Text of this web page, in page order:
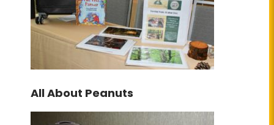
All About Peanuts